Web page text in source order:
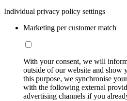
Individual privacy policy settings
Marketing per customer match
With your consent, we will
outside of our website and show
this purpose, we synchronise
with the following external
advertising channels if you